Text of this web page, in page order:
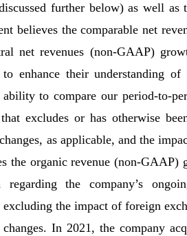
further below) as well
believes the comparable net
net revenues (non-GAAP)
enhance their understanding of
to compare our period-to-
excludes or has otherwise
as applicable, and the
the organic revenue (non-
regarding the company’s
the impact of foreign
In 2021, the company